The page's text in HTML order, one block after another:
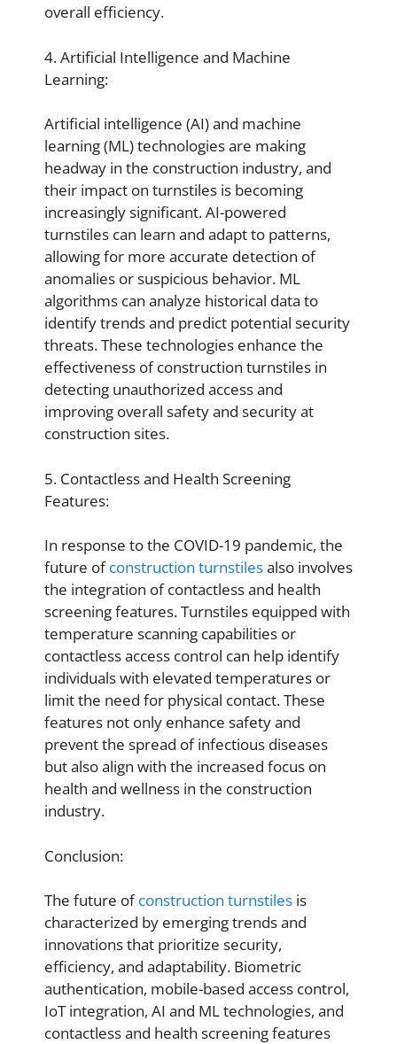
overall efficiency.
4. Artificial Intelligence and Machine
Learning:
Artificial intelligence (AI) and machine
learning (ML) technologies are making
headway in the construction industry, and
their impact on turnstiles is becoming
increasingly significant. AI-powered
turnstiles can learn and adapt to patterns,
allowing for more accurate detection of
anomalies or suspicious behavior. ML
algorithms can analyze historical data to
identify trends and predict potential security
threats. These technologies enhance the
effectiveness of construction turnstiles in
detecting unauthorized access and
improving overall safety and security at
construction sites.
5. Contactless and Health Screening
Features:
In response to the COVID-19 pandemic, the
future ofconstruction turnstilesalso involves
the integration of contactless and health
screening features. Turnstiles equipped with
temperature scanning capabilities or
contactless access control can help identify
individuals with elevated temperatures or
limit the need for physical contact. These
features not only enhance safety and
prevent the spread of infectious diseases
but also align with the increased focus on
health and wellness in the construction
industry.
Conclusion:
The future ofconstruction turnstiles is
characterized by emerging trends and
innovations that prioritize security,
efficiency, and adaptability. Biometric
authentication, mobile-based access control,
IoT integration, AI and ML technologies, and
contactless and health screening features